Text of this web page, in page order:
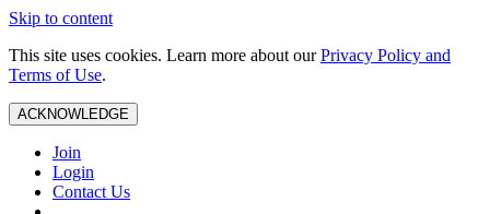
Skip to content
This site uses cookies. Learn more about ourPrivacy Policy and
Terms of Use.
ACKNOWLEDGE
Join
Login
Contact Us